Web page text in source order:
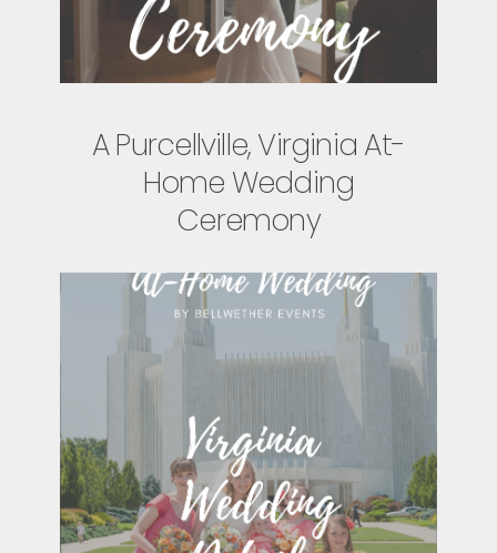
A Purcellville, Virginia At-
Home Wedding
Ceremony